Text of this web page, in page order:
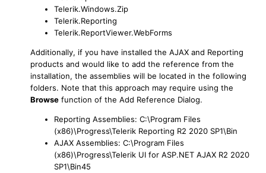
Telerik.Windows.Zip
Telerik.Reporting
Telerik.ReportViewer.WebForms
Additionally, if you have installed the AJAX and Reporting
products and would like to add the reference from the
installation, the assemblies will be located in the following
folders. Note that this approach may require using the
Browse function of the Add Reference Dialog.
Reporting Assemblies: C:\Program Files
(x86)\Progress\Telerik Reporting R2 2020 SP1\Bin
AJAX Assemblies: C:\Program Files
(x86)\Progress\Telerik UI for ASP.NET AJAX R2 2020
SP1\Bin45